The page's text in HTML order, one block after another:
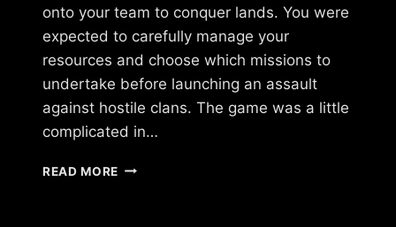
onto your team to conquer lands. You were
expected to carefully manage your
resources and choose which missions to
undertake before launching an assault
against hostile clans. The game was a little
complicated in…
READ MORE WHAT